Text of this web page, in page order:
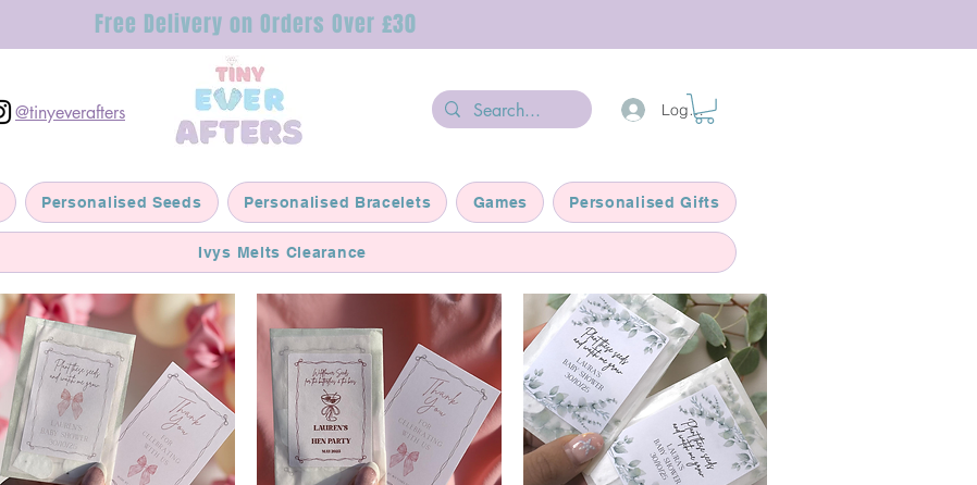
Free Delivery on Orders Over £30
@tinyeverafters Log In
Personalised Seeds Personalised Bracelets Games Personalised Gifts
Ivys Melts Clearance